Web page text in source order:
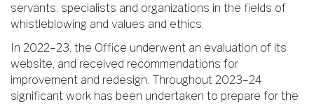
servants, specialists and organizations in the fields of
whistleblowing and values and ethics.
In 2022–23, the Office underwent an evaluation of its
website, and received recommendations for
improvement and redesign. Throughout 2023–24
significant work has been undertaken to prepare for the